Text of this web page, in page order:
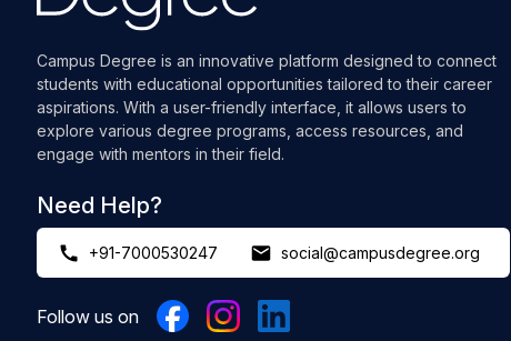
Campus Degree is an innovative platform designed to connect
students with educational opportunities tailored to their career
aspirations. With a user-friendly interface, it allows users to
explore various degree programs, access resources, and
engage with mentors in their field.
Need Help?
+91-7000530247 social@campusdegree.org
Follow us on